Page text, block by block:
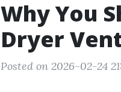
Why You
Dryer
Posted on 2026-02-24